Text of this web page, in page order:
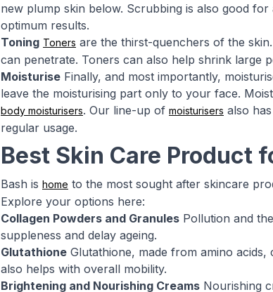
new plump skin below. Scrubbing is also good
optimum results.
Toning Toners are the thirst-quenchers of the
can penetrate. Toners can also help shrink large
Moisturise Finally, and most importantly,
leave the moisturising part only to your face.
body moisturisers. Our line-up of moisturisers also
regular usage.
Best Skin Care Product
Bash is home to the most sought after skincare
Explore your options here:
Collagen Powders and Granules Pollution and
suppleness and delay ageing.
Glutathione Glutathione, made from amino
also helps with overall mobility.
Brightening and Nourishing Creams Nourishing